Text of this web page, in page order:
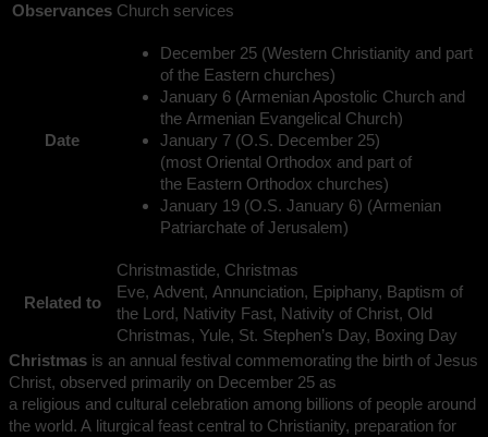
Observances Church services
Date
December 25 (Western Christianity and part
of the Eastern churches)
January 6 (Armenian Apostolic Church and
the Armenian Evangelical Church)
January 7 (O.S. December 25)
(most Oriental Orthodox and part of
the Eastern Orthodox churches)
January 19 (O.S. January 6) (Armenian
Patriarchate of Jerusalem)
Related to
Christmastide, Christmas
Eve, Advent, Annunciation, Epiphany, Baptism of
the Lord, Nativity Fast, Nativity of Christ, Old
Christmas, Yule, St. Stephen’s Day, Boxing Day
Christmas is an annual festival commemorating the birth of Jesus
Christ, observed primarily on December 25 as
a religious and cultural celebration among billions of people around
the world. A liturgical feast central to Christianity, preparation for